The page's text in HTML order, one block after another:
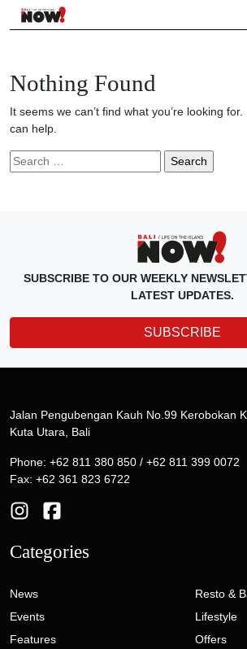
Nothing Found
It seems we can’t find what you’re looking
can help.
Search
for:
SUBSCRIBE TO OUR WEEKLY
LATEST UPDATES.
SUBSCRIBE
Jalan Pengubengan Kauh No.99 Kerobokan
Kuta Utara, Bali
Phone: +62 811 380 850 / +62 811 399 0072
Fax: +62 361 823 6722
Categories
News
Events
Features
Resto &
Lifestyle
Offers